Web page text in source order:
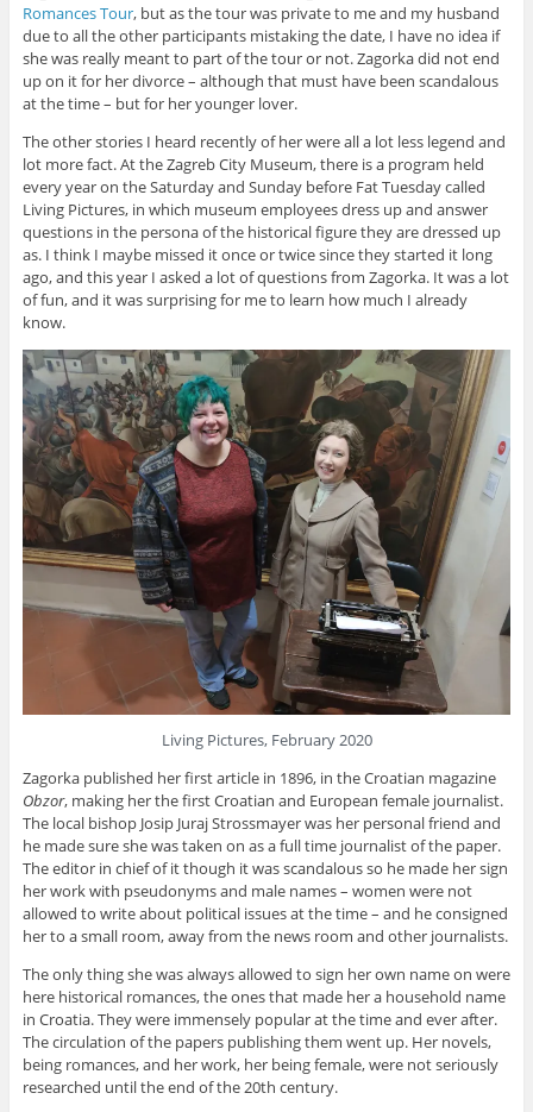
Romances Tour, but as the tour was private to me and my husband
due to all the other participants mistaking the date, I have no idea if
she was really meant to part of the tour or not. Zagorka did not end
up on it for her divorce – although that must have been scandalous
at the time – but for her younger lover.
The other stories I heard recently of her were all a lot less legend and
lot more fact. At the Zagreb City Museum, there is a program held
every year on the Saturday and Sunday before Fat Tuesday called
Living Pictures, in which museum employees dress up and answer
questions in the persona of the historical figure they are dressed up
as. I think I maybe missed it once or twice since they started it long
ago, and this year I asked a lot of questions from Zagorka. It was a lot
of fun, and it was surprising for me to learn how much I already
know.
Living Pictures, February 2020
Zagorka published her first article in 1896, in the Croatian magazine
Obzor, making her the first Croatian and European female journalist.
The local bishop Josip Juraj Strossmayer was her personal friend and
he made sure she was taken on as a full time journalist of the paper.
The editor in chief of it though it was scandalous so he made her sign
her work with pseudonyms and male names – women were not
allowed to write about political issues at the time – and he consigned
her to a small room, away from the news room and other journalists.
The only thing she was always allowed to sign her own name on were
here historical romances, the ones that made her a household name
in Croatia. They were immensely popular at the time and ever after.
The circulation of the papers publishing them went up. Her novels,
being romances, and her work, her being female, were not seriously
researched until the end of the 20th century.